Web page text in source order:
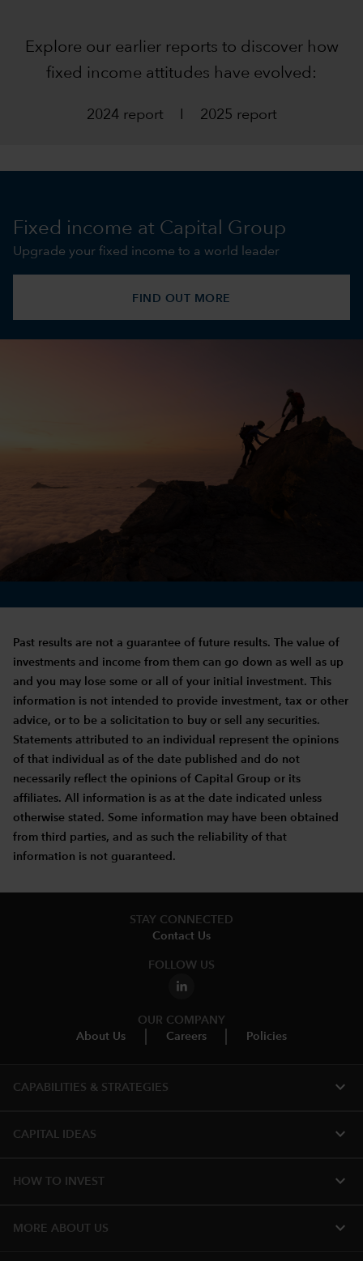
Explore our earlier reports to discover how
fixed income attitudes have evolved:
2024 reportI 2025 report
Fixed income at Capital Group
Upgrade your fixed income to a world leader
FIND OUT MORE
Past results are not a guarantee of future results. The value of
investments and income from them can go down as well as up
and you may lose some or all of your initial investment. This
information is not intended to provide investment, tax or other
advice, or to be a solicitation to buy or sell any securities.
Statements attributed to an individual represent the opinions
of that individual as of the date published and do not
necessarily reflect the opinions of Capital Group or its
affiliates. All information is as at the date indicated unless
otherwise stated. Some information may have been obtained
from third parties, and as such the reliability of that
information is not guaranteed.
STAY CONNECTED
Contact Us
FOLLOW US
OUR COMPANY
About Us
Careers Policies
CAPABILITIES & STRATEGIES​ expand_more
CAPITAL IDEAS expand_more
HOW TO INVEST expand_more
MORE ABOUT US expand_more